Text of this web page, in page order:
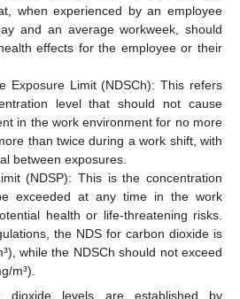
when experienced by an employee
and an average workweek, should
effects for the employee or their
Exposure Limit (NDSCh): This refers
level that should not cause
in the work environment for no more
than twice during a work shift, with
between exposures.
(NDSP): This is the concentration
exceeded at any time in the work
health or life-threatening risks.
the NDS for carbon dioxide is
while the NDSCh should not exceed
m³).
dioxide levels are established by